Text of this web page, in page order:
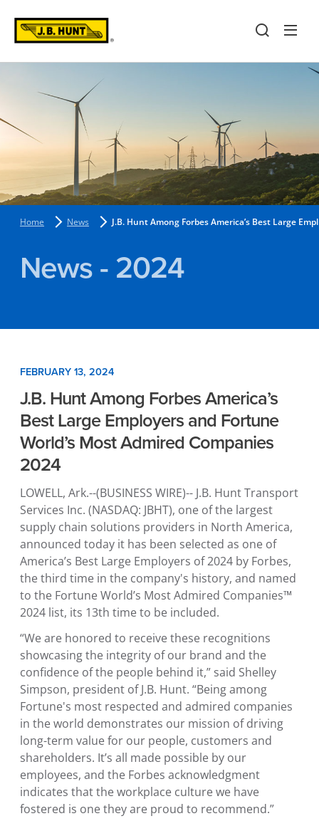
Home News J.B. Hunt Among Forbes America’s Best Large
News - 2024
FEBRUARY 13, 2024
J.B. Hunt Among Forbes America’s
Best Large Employers and Fortune
World’s Most Admired Companies
2024
LOWELL, Ark.--(BUSINESS WIRE)-- J.B. Hunt Transport
Services Inc. (NASDAQ: JBHT), one of the largest
supply chain solutions providers in North America,
announced today it has been selected as one of
America’s Best Large Employers of 2024 by Forbes,
the third time in the company's history, and named
to the Fortune World’s Most Admired Companies™
2024 list, its 13th time to be included.
“We are honored to receive these recognitions
showcasing the integrity of our brand and the
confidence of the people behind it,” said Shelley
Simpson, president of J.B. Hunt. “Being among
Fortune's most respected and admired companies
in the world demonstrates our mission of driving
long-term value for our people, customers and
shareholders. It’s all made possible by our
employees, and the Forbes acknowledgment
indicates that the workplace culture we have
fostered is one they are proud to recommend.”